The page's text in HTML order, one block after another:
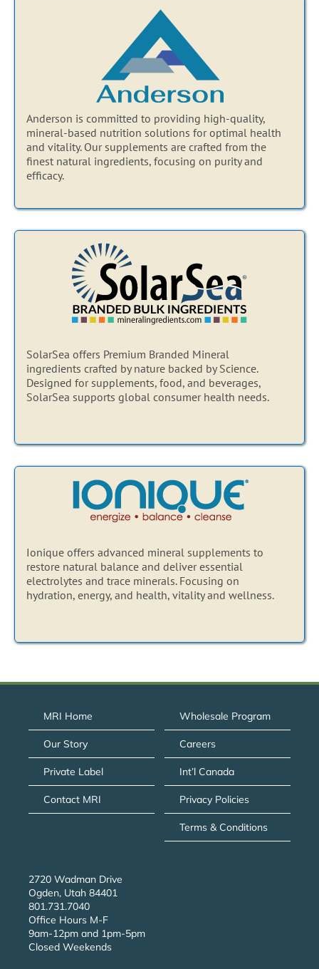
Anderson is committed to providing high-quality,
mineral-based nutrition solutions for optimal health
and vitality. Our supplements are crafted from the
finest natural ingredients, focusing on purity and
efficacy.
SolarSea offers Premium Branded Mineral
ingredients crafted by nature backed by Science.
Designed for supplements, food, and beverages,
SolarSea supports global consumer health needs.
Ionique offers advanced mineral supplements to
restore natural balance and deliver essential
electrolytes and trace minerals. Focusing on
hydration, energy, and health, vitality and wellness.
MRI Home
Our Story
Private Label
Contact MRI
Wholesale Program
Careers
Int’l Canada
Privacy Policies
Terms & Conditions
2720 Wadman Drive
Ogden, Utah 84401
801.731.7040
Office Hours M-F
9am-12pm and 1pm-5pm
Closed Weekends